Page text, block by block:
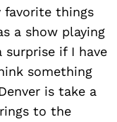
favorite things
a show playing
if I have
something
is take a
to the